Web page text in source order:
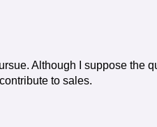
Although I suppose the
to sales.